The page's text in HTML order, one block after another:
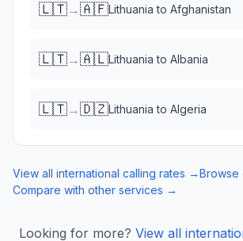
🇱🇹→🇦🇫Lithuania to Afghanistan
🇱🇹→🇦🇱Lithuania to Albania
🇱🇹→🇩🇿Lithuania to Algeria
View all international calling rates →Browse
Compare with other services →
Looking for more? View all